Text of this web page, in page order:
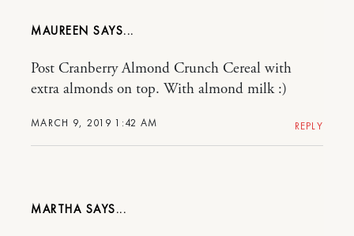
MAUREEN
MARCH 9, 2019 1:42 AM
Post Cranberry Almond Crunch Cereal with
extra almonds on top. With almond milk :)
REPLY
MARTHA